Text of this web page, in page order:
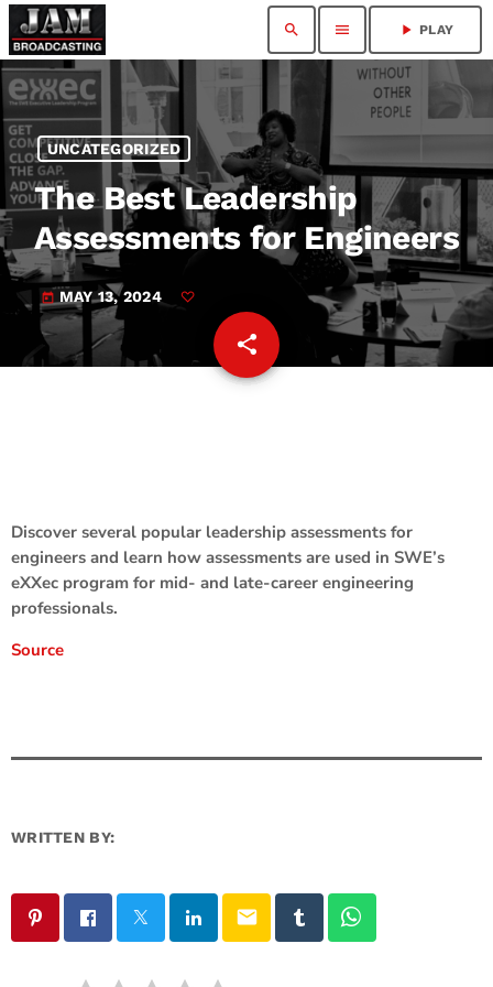
search menu play_arrow PLAY
UNCATEGORIZED
The Best Leadership
Assessments for Engineers
today MAY 13, 2024
share
email
Discover several popular leadership assessments for
engineers and learn how assessments are used in SWE’s
eXXec program for mid- and late-career engineering
professionals.
Source
WRITTEN BY:
email